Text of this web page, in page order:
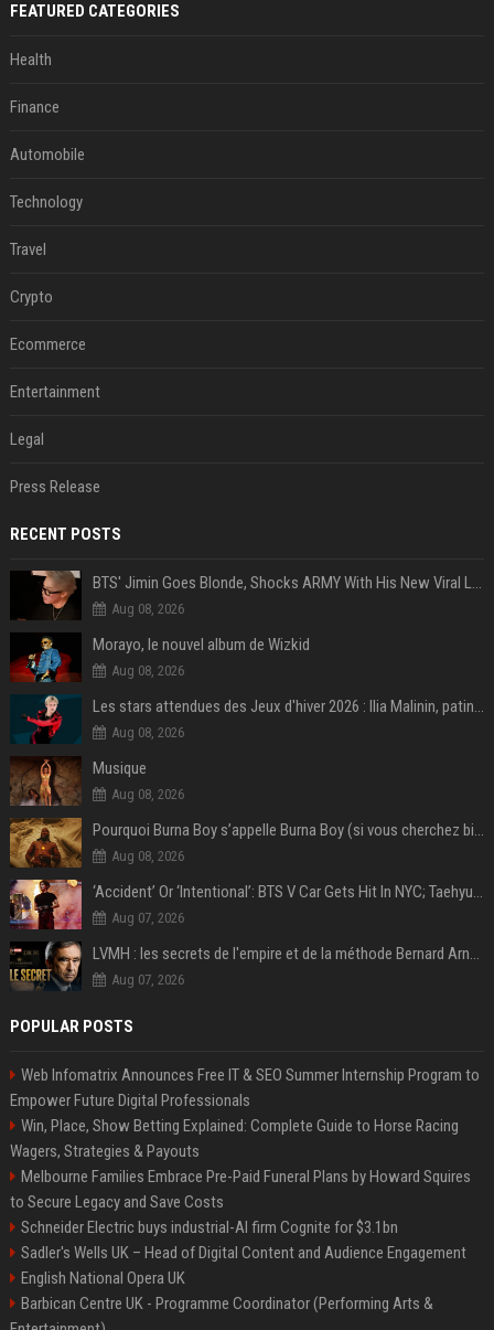
FEATURED CATEGORIES
Health
Finance
Automobile
Technology
Travel
Crypto
Ecommerce
Entertainment
Legal
Press Release
RECENT POSTS
BTS' Jimin Goes Blonde, Shocks ARMY With His New Viral Look | Watch
Aug 08, 2026
Morayo, le nouvel album de Wizkid
Aug 08, 2026
Les stars attendues des Jeux d'hiver 2026 : Ilia Malinin, patinage artistique
Aug 08, 2026
Musique
Aug 08, 2026
Pourquoi Burna Boy s’appelle Burna Boy (si vous cherchez bien, il y a un indice sur la photo) ?
Aug 08, 2026
‘Accident’ Or ‘Intentional’: BTS V Car Gets Hit In NYC; Taehyung's Road Accident Sparks Concern Among Fans
Aug 07, 2026
LVMH : les secrets de l'empire et de la méthode Bernard Arnault
Aug 07, 2026
POPULAR POSTS
Web Infomatrix Announces Free IT & SEO Summer Internship Program to
Empower Future Digital Professionals
Win, Place, Show Betting Explained: Complete Guide to Horse Racing
Wagers, Strategies & Payouts
Melbourne Families Embrace Pre-Paid Funeral Plans by Howard Squires
to Secure Legacy and Save Costs
Schneider Electric buys industrial-AI firm Cognite for $3.1bn
Sadler's Wells UK – Head of Digital Content and Audience Engagement
English National Opera UK
Barbican Centre UK - Programme Coordinator (Performing Arts &